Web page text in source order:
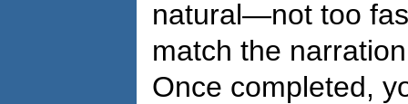
natural—not too
match the
Once completed,